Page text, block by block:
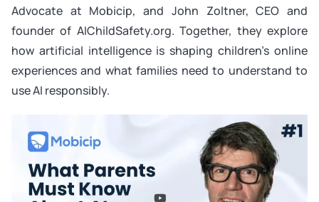
Advocate at Mobicip, and John Zoltner, CEO and
founder of AIChildSafety.org. Together, they explore
how artificial intelligence is shaping children’s online
experiences and what families need to understand to
use AI responsibly.